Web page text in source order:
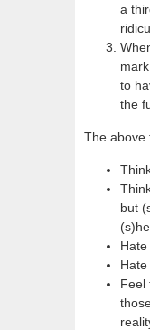
a
to
the
The above
but
Feel